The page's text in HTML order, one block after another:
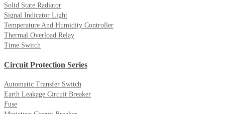
Solid State Radiator
Signal Indicator Light
Temperature And Humidity Controller
Thermal Overload Relay
Time Switch
Circuit Protection Series
Automatic Transfer Switch
Earth Leakage Circuit Breaker
Fuse